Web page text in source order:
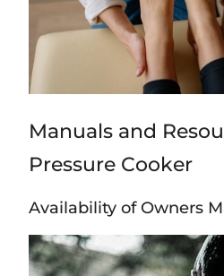
Manuals and
Pressure Cooker
Availability of Owners